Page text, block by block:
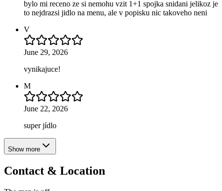
bylo mi receno ze si nemohu vzit 1+1 spojka snidani jelikoz je
to nejdrazsi jidlo na menu, ale v popisku nic takoveho neni
V
June 29, 2026
vynikajuce!
M
June 22, 2026
super jídlo
Show more
Contact & Location